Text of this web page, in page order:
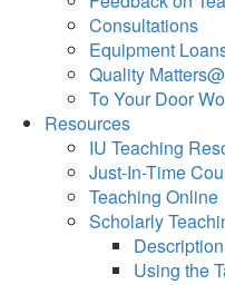
Consultations
Equipment
Quality
To Your Door
Resources
IU Teaching
Just-In-Time
Teaching Online
Scholarly
Using the